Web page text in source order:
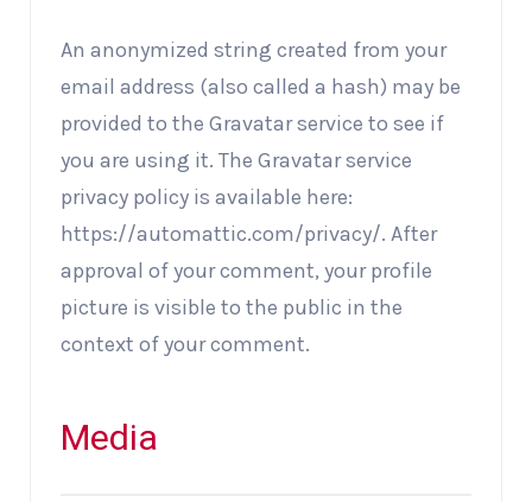
An anonymized string created from your
email address (also called a hash) may be
provided to the Gravatar service to see if
you are using it. The Gravatar service
privacy policy is available here:
https://automattic.com/privacy/. After
approval of your comment, your profile
picture is visible to the public in the
context of your comment.
Media